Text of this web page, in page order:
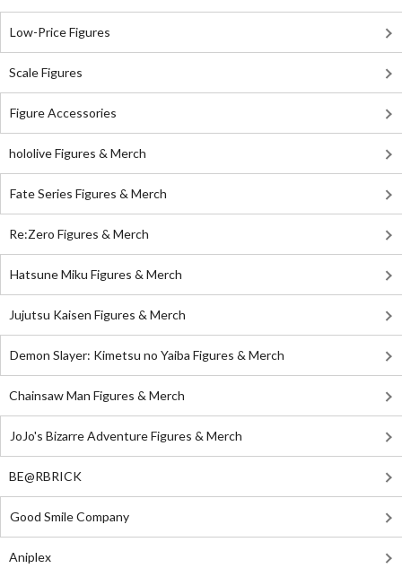
Low-Price Figures
Scale Figures
Figure Accessories
hololive Figures & Merch
Fate Series Figures & Merch
Re:Zero Figures & Merch
Hatsune Miku Figures & Merch
Jujutsu Kaisen Figures & Merch
Demon Slayer: Kimetsu no Yaiba Figures & Merch
Chainsaw Man Figures & Merch
JoJo's Bizarre Adventure Figures & Merch
BE@RBRICK
Good Smile Company
Aniplex